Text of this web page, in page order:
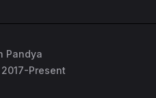
Pandya
Present